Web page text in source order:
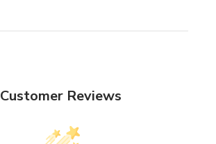
Customer Reviews